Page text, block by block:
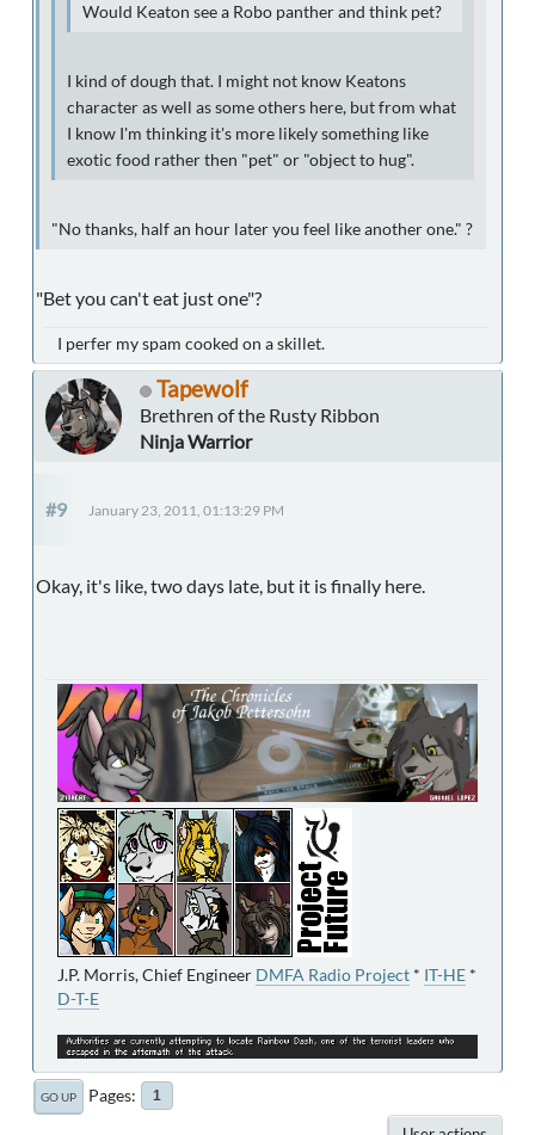
Would Keaton see a Robo panther and think pet?
I kind of dough that. I might not know Keatons
character as well as some others here, but from what
I know I'm thinking it's more likely something like
exotic food rather then "pet" or "object to hug".
"No thanks, half an hour later you feel like another one." ?
"Bet you can't eat just one"?
I perfer my spam cooked on a skillet.
Tapewolf
Brethren of the Rusty Ribbon
Ninja Warrior
#9 January 23, 2011, 01:13:29 PM
Okay, it's like, two days late, but it is finally here.
J.P. Morris, Chief Engineer DMFA Radio Project * IT-HE *
D-T-E
GO UP Pages 1